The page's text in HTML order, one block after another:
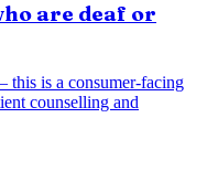
are deaf or
this is a consumer-facing
counselling and